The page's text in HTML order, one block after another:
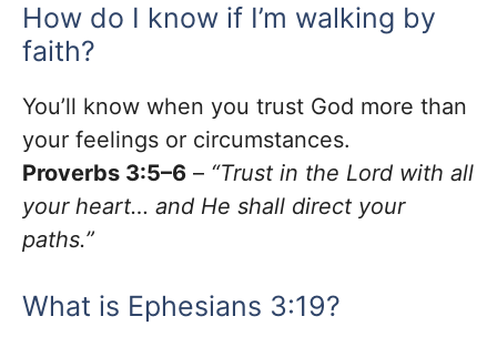
How do I know if I’m walking by
faith?
You’ll know when you trust God more than
your feelings or circumstances.
Proverbs 3:5–6 – “Trust in the Lord with all
your heart… and He shall direct your
paths.”
What is Ephesians 3:19?